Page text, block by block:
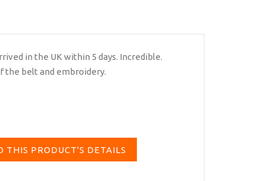
in the UK within 5 days. Incredible.
the belt and embroidery.
THIS PRODUCT'S DETAILS